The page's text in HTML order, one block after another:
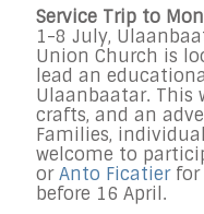
Service Trip to
1-8 July,
Union Church is
lead an
Ulaanbaatar. This
crafts, and an
Families,
welcome to
orAnto Ficatier
before 16 April.